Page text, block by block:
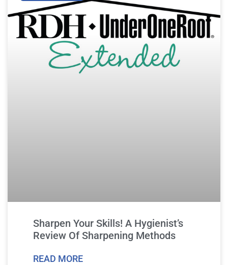
Sharpen Your Skills! A Hygienist’s
Review Of Sharpening Methods
READ MORE